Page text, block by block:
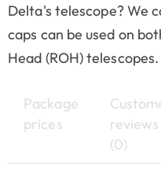
Delta's telescope? We
caps can be used on
Head (ROH) telescopes.
Package
prices
reviews
(0)